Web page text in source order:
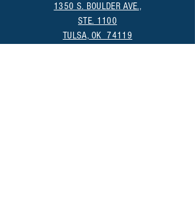
1350 S. BOULDER AVE.,
STE. 1100
TULSA, OK 74119